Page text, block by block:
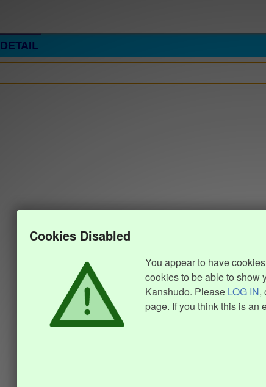
DETAIL
Cookies Disabled
You appear to have
cookies to be able to show
Kanshudo. Please LOG IN,
page. If you think this is an